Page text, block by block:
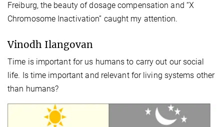
Freiburg, the beauty of dosage compensation and “X
Chromosome Inactivation” caught my attention.
Vinodh Ilangovan
Time is important for us humans to carry out our social
life. Is time important and relevant for living systems other
than humans?